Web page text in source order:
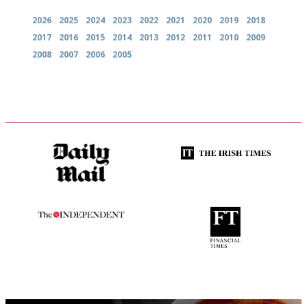
2026 2025 2024 2023 2022 2021 2020 2019
2018
2017
2016 2015 2014 2013 2012 2011 2010
2009
2008
2007 2006 2005